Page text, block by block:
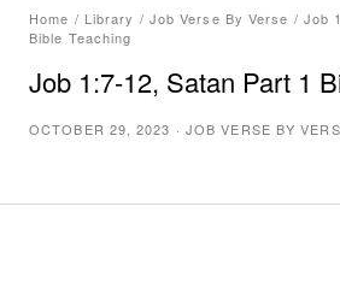
Home / Library / Job Verse By Verse / Job
Bible Teaching
Job 1:7-12, Satan Part 1
OCTOBER 29, 2023 · JOB VERSE BY